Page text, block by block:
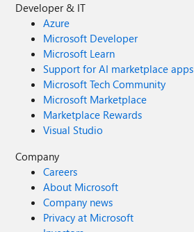
Developer & IT
Azure
Microsoft Developer
Microsoft Learn
Support for AI marketplace apps
Microsoft Tech Community
Microsoft Marketplace
Marketplace Rewards
Visual Studio
Company
Careers
About Microsoft
Company news
Privacy at Microsoft